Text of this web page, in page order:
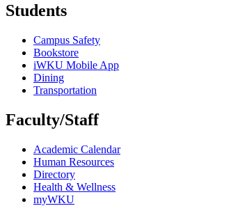
Students
Campus Safety
Bookstore
iWKU Mobile App
Dining
Transportation
Faculty/Staff
Academic Calendar
Human Resources
Directory
Health & Wellness
myWKU